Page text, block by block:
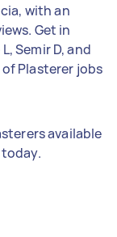
with an
Get in
Semir D, and
Plasterer jobs
available